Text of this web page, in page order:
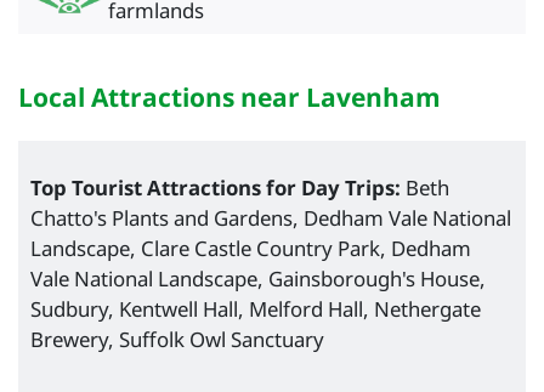
farmlands
Local Attractions near Lavenham
Top Tourist Attractions for Day Trips: Beth
Chatto's Plants and Gardens, Dedham Vale National
Landscape, Clare Castle Country Park, Dedham
Vale National Landscape, Gainsborough's House,
Sudbury, Kentwell Hall, Melford Hall, Nethergate
Brewery, Suffolk Owl Sanctuary